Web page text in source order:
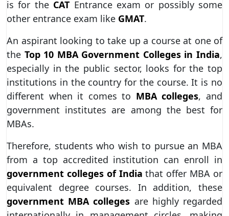
is for the CAT Entrance exam or possibly some
other entrance exam like GMAT.
An aspirant looking to take up a course at one of
the Top 10 MBA Government Colleges in India,
especially in the public sector, looks for the top
institutions in the country for the course. It is no
different when it comes to MBA colleges, and
government institutes are among the best for
MBAs.
Therefore, students who wish to pursue an MBA
from a top accredited institution can enroll in
government colleges of India that offer MBA or
equivalent degree courses. In addition, these
government MBA colleges are highly regarded